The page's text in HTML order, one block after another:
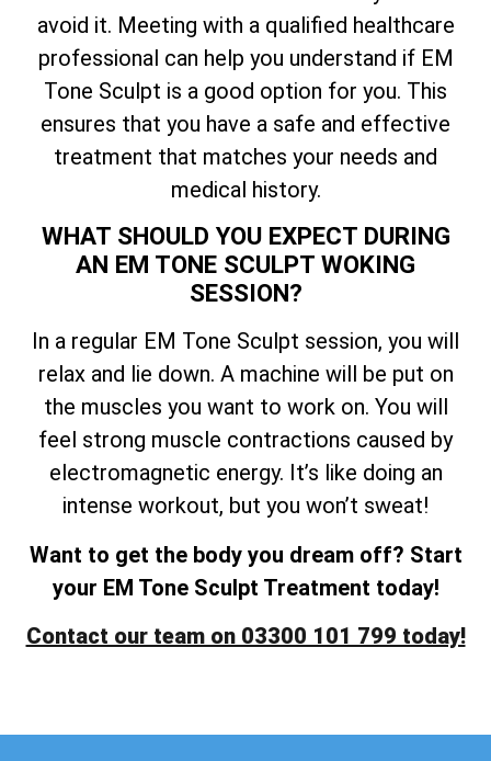
avoid it. Meeting with a qualified healthcare
professional can help you understand if EM
Tone Sculpt is a good option for you. This
ensures that you have a safe and effective
treatment that matches your needs and
medical history.
WHAT SHOULD YOU EXPECT DURING
AN EM TONE SCULPT WOKING
SESSION?
In a regular EM Tone Sculpt session, you will
relax and lie down. A machine will be put on
the muscles you want to work on. You will
feel strong muscle contractions caused by
electromagnetic energy. It’s like doing an
intense workout, but you won’t sweat!
Want to get the body you dream off? Start
your EM Tone Sculpt Treatment today!
Contact our team on 03300 101 799 today!